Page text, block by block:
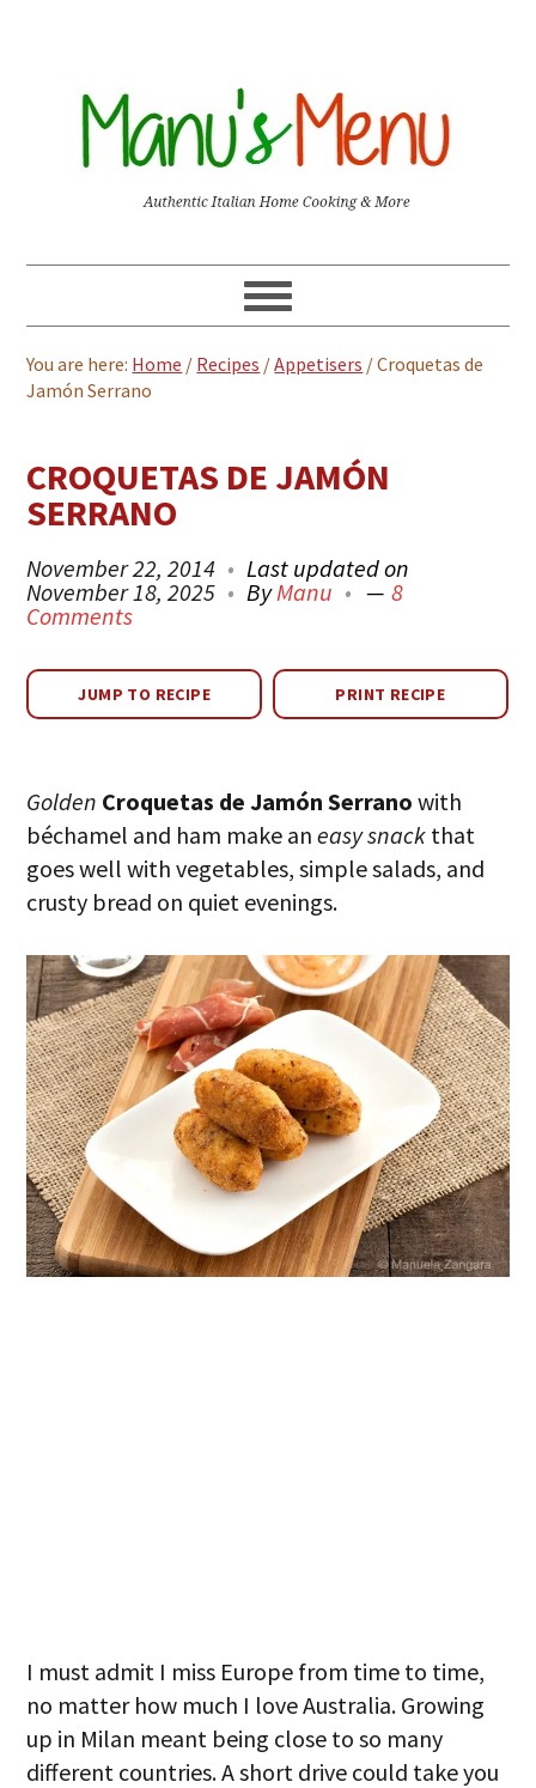
You are here: Home / Recipes /Appetisers /Croquetas de
Jamón Serrano
CROQUETAS DE JAMÓN
SERRANO
November 22, 2014
Last updated on
November 18, 2025
ByManu
8
Comments
JUMP TO RECIPE PRINT RECIPE
Golden Croquetas de Jamón Serrano with
béchamel and ham make aneasy snack that
goes well with vegetables, simple salads, and
crusty bread on quiet evenings.
I must admit I miss Europe from time to time,
no matter how much I love Australia. Growing
up in Milan meant being close to so many
different countries. A short drive could take you